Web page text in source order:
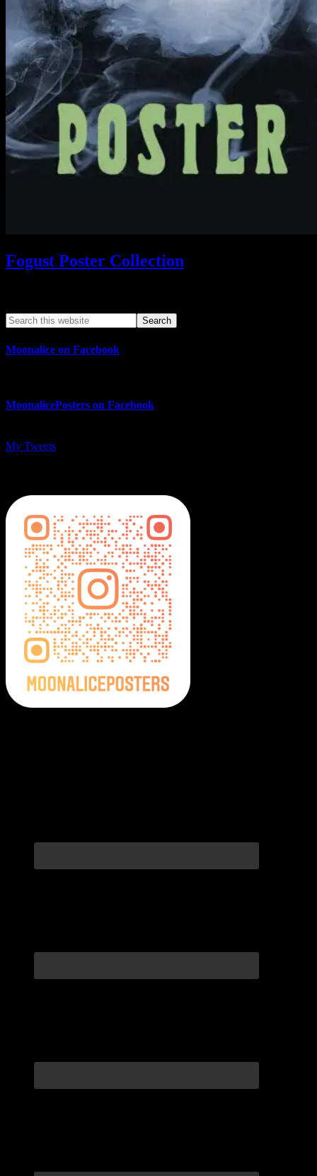
Fogust Poster Collection
Moonalice on Facebook
MoonalicePosters on Facebook
My Tweets